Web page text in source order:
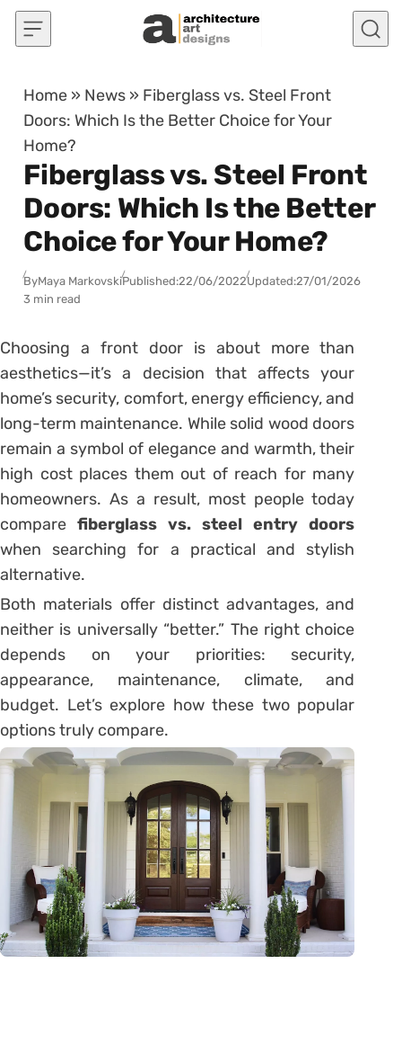
Skip to content
Home » News » Fiberglass vs. Steel Front
Doors: Which Is the Better Choice for Your
Home?
Fiberglass vs. Steel Front
Doors: Which Is the Better
Choice for Your Home?
ByMaya MarkovskiPublished:22/06/2022Updated:27/01/2026
3 min read
Choosing a front door is about more than
aesthetics—it’s a decision that affects your
home’s security, comfort, energy efficiency, and
long-term maintenance. While solid wood doors
remain a symbol of elegance and warmth, their
high cost places them out of reach for many
homeowners. As a result, most people today
comparefiberglass vs. steel entry doors
when searching for a practical and stylish
alternative.
Both materials offer distinct advantages, and
neither is universally “better.” The right choice
depends on your priorities: security,
appearance, maintenance, climate, and
budget. Let’s explore how these two popular
options truly compare.